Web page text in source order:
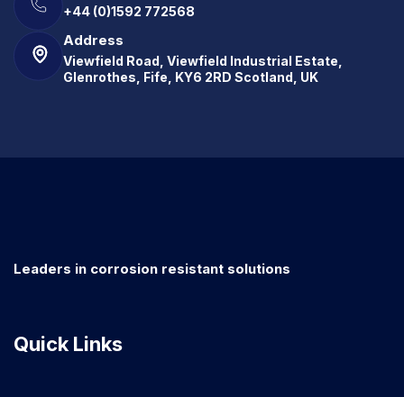
+44 (0)1592 772568
Address
Viewfield Road, Viewfield Industrial Estate,
Glenrothes, Fife, KY6 2RD Scotland, UK
Leaders in corrosion resistant solutions
Quick Links